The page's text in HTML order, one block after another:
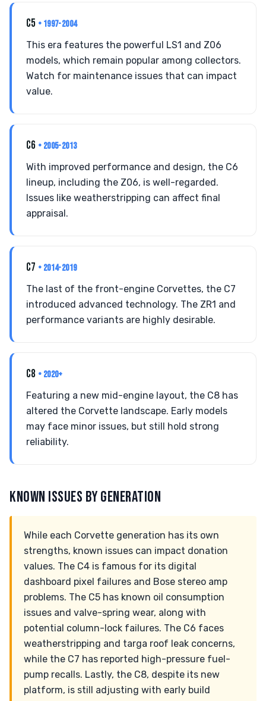
C5 • 1997-2004
This era features the powerful LS1 and Z06
models, which remain popular among collectors.
Watch for maintenance issues that can impact
value.
C6 • 2005-2013
With improved performance and design, the C6
lineup, including the Z06, is well-regarded.
Issues like weatherstripping can affect final
appraisal.
C7 • 2014-2019
The last of the front-engine Corvettes, the C7
introduced advanced technology. The ZR1 and
performance variants are highly desirable.
C8 • 2020+
Featuring a new mid-engine layout, the C8 has
altered the Corvette landscape. Early models
may face minor issues, but still hold strong
reliability.
KNOWN ISSUES BY GENERATION
While each Corvette generation has its own
strengths, known issues can impact donation
values. The C4 is famous for its digital
dashboard pixel failures and Bose stereo amp
problems. The C5 has known oil consumption
issues and valve-spring wear, along with
potential column-lock failures. The C6 faces
weatherstripping and targa roof leak concerns,
while the C7 has reported high-pressure fuel-
pump recalls. Lastly, the C8, despite its new
platform, is still adjusting with early build